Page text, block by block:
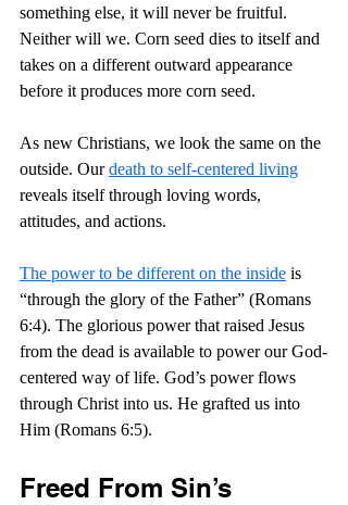
something else, it will never be fruitful.
Neither will we. Corn seed dies to itself and
takes on a different outward appearance
before it produces more corn seed.
As new Christians, we look the same on the
outside. Our death to self-centered living
reveals itself through loving words,
attitudes, and actions.
The power to be different on the inside is
“through the glory of the Father” (Romans
6:4). The glorious power that raised Jesus
from the dead is available to power our God-
centered way of life. God’s power flows
through Christ into us. He grafted us into
Him (Romans 6:5).
Freed From Sin’s